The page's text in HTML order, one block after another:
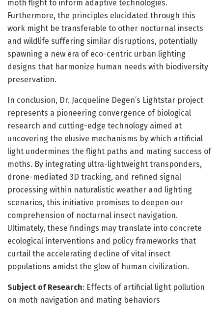
moth flight to inform adaptive technologies.
Furthermore, the principles elucidated through this
work might be transferable to other nocturnal insects
and wildlife suffering similar disruptions, potentially
spawning a new era of eco-centric urban lighting
designs that harmonize human needs with biodiversity
preservation.
In conclusion, Dr. Jacqueline Degen’s Lightstar project
represents a pioneering convergence of biological
research and cutting-edge technology aimed at
uncovering the elusive mechanisms by which artificial
light undermines the flight paths and mating success of
moths. By integrating ultra-lightweight transponders,
drone-mediated 3D tracking, and refined signal
processing within naturalistic weather and lighting
scenarios, this initiative promises to deepen our
comprehension of nocturnal insect navigation.
Ultimately, these findings may translate into concrete
ecological interventions and policy frameworks that
curtail the accelerating decline of vital insect
populations amidst the glow of human civilization.
Subject of Research: Effects of artificial light pollution
on moth navigation and mating behaviors